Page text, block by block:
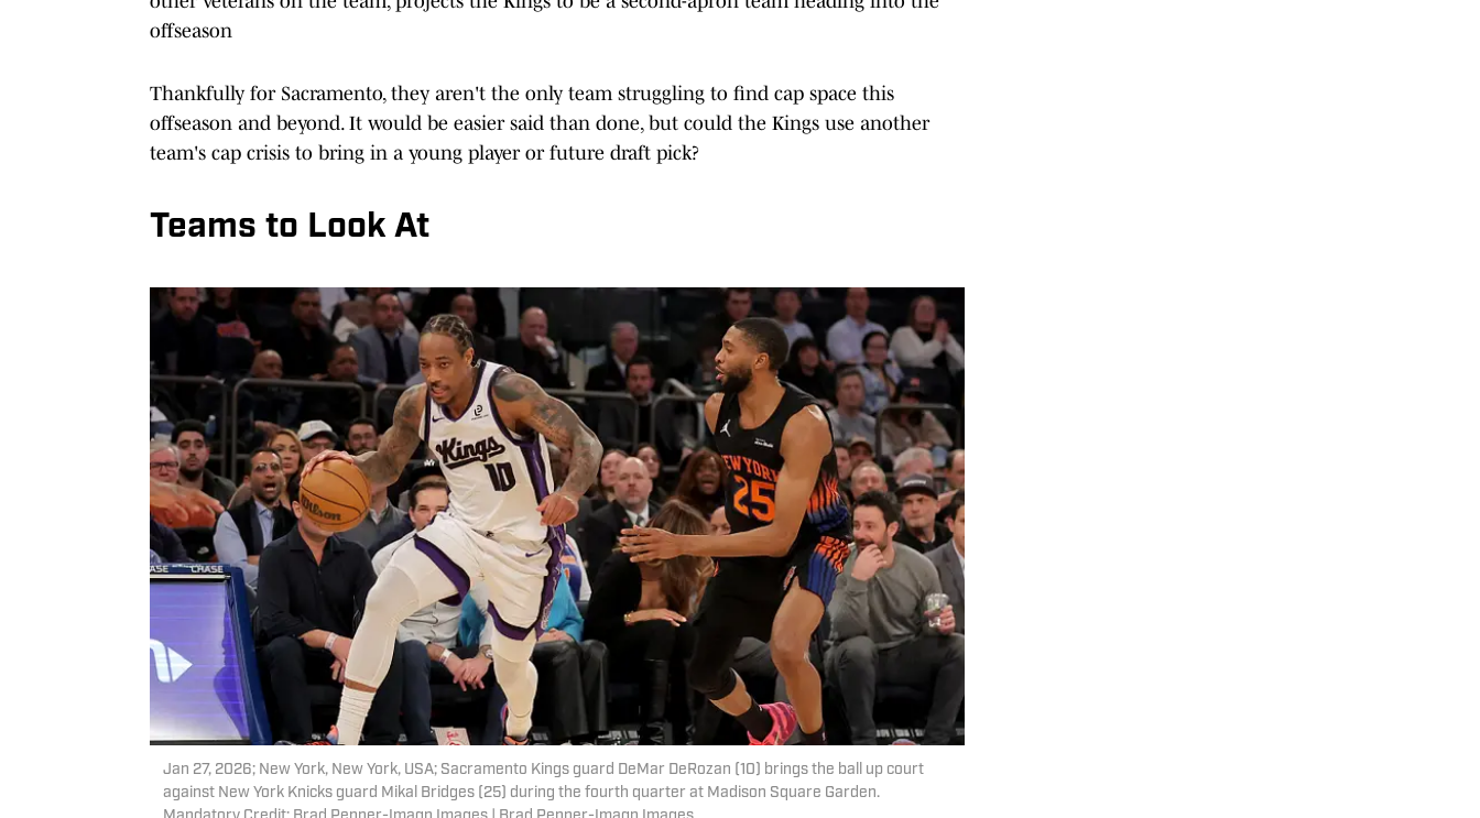
offseason
Thankfully for Sacramento, they aren't the only team struggling to find cap space this
offseason and beyond. It would be easier said than done, but could the Kings use another
team's cap crisis to bring in a young player or future draft pick?
Teams to Look At
Jan 27, 2026; New York, New York, USA; Sacramento Kings guard DeMar DeRozan (10) brings the ball up court
against New York Knicks guard Mikal Bridges (25) during the fourth quarter at Madison Square Garden.